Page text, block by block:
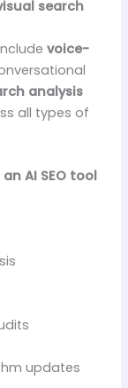
search
voice-
analysis
all types of
AI SEO tool
updates